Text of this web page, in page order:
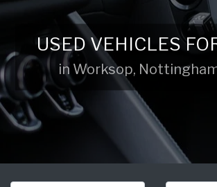
USED VEHICLES
in Worksop,